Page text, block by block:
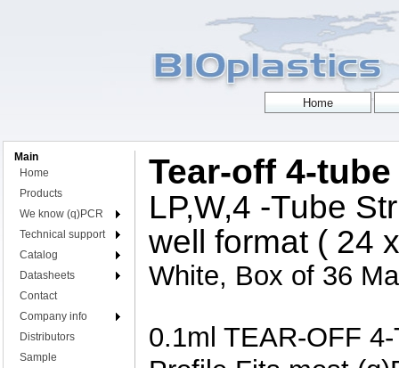
Main
Home
Products
We know (q)PCR
Technical support
Catalog
Datasheets
Contact
Company info
Distributors
Sample
Tear-off 4-
LP,W,4 -Tube
well format ( 24
White, Box of 36
0.1ml TEAR-OFF